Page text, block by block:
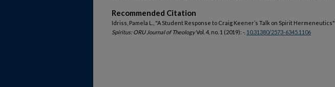
Recommended Citation
Idriss, Pamela L., "A Student Response to Craig Keener’s Talk on Spirit Hermeneutics"
Spiritus: ORU Journal of TheologyVol. 4, no. 1 (2019): -. 10.31380/2573-6345.1106